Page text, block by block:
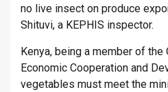
no live insect on produce
Shituvi, a KEPHIS inspector.
Kenya, being a member of
Economic Cooperation and
vegetables must meet the